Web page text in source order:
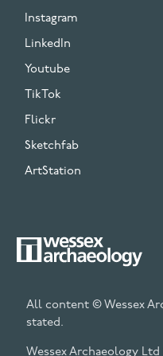
Instagram
LinkedIn
Youtube
TikTok
Flickr
Sketchfab
ArtStation
All content © Wessex
stated.
Wessex Archaeology